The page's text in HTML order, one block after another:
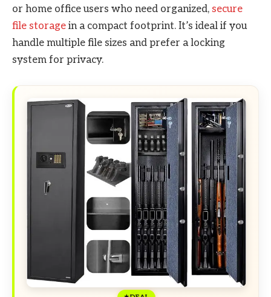
or home office users who need organized, secure
file storage in a compact footprint. It’s ideal if you
handle multiple file sizes and prefer a locking
system for privacy.